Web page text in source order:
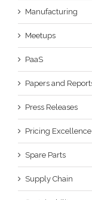
Manufacturing
Meetups
PaaS
Papers and
Press Releases
Pricing Excellence
Spare Parts
Supply Chain